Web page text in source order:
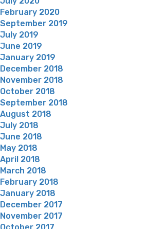
February 2020
September 2019
July 2019
June 2019
January 2019
December 2018
November 2018
October 2018
September 2018
August 2018
July 2018
June 2018
May 2018
April 2018
March 2018
February 2018
January 2018
December 2017
November 2017